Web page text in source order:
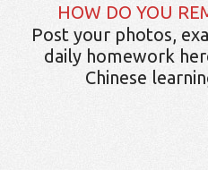
HOW DO YOU
Post your photos,
daily homework
Chinese